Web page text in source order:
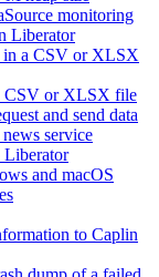
monitoring
Liberator
in a CSV or XLSX
CSV or XLSX file
and send data
service
Liberator
and macOS
to Caplin